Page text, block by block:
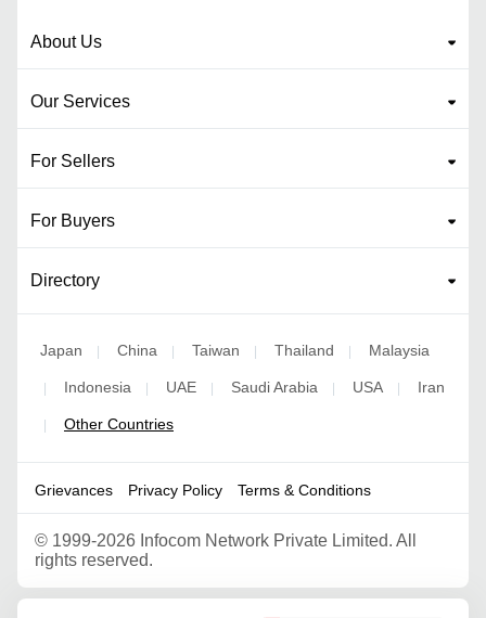
About Us
Our Services
For Sellers
For Buyers
Directory
Japan China Taiwan Thailand Malaysia
Indonesia UAE Saudi Arabia USA Iran
Other Countries
Grievances Privacy Policy Terms & Conditions
© 1999-2026 Infocom Network Private Limited. All
rights reserved.